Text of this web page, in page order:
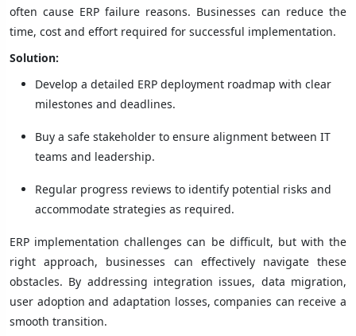
often cause ERP failure reasons. Businesses can reduce the
time, cost and effort required for successful implementation.
Solution:
Develop a detailed ERP deployment roadmap with clear
milestones and deadlines.
Buy a safe stakeholder to ensure alignment between IT
teams and leadership.
Regular progress reviews to identify potential risks and
accommodate strategies as required.
ERP implementation challenges can be difficult, but with the
right approach, businesses can effectively navigate these
obstacles. By addressing integration issues, data migration,
user adoption and adaptation losses, companies can receive a
smooth transition.